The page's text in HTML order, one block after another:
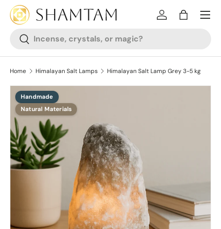
SKIP TO CONTENT
Search
Search
Log inBag
Home Himalayan Salt Lamps Himalayan Salt Lamp Grey 3-5 kg
SKIP TO PRODUCT INFORMATION
Handmade
Natural Materials